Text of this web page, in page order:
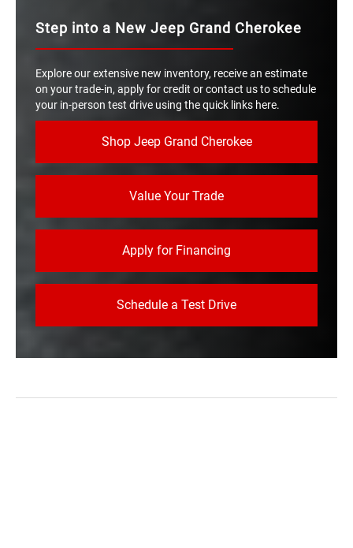
Step into a New Jeep Grand Cherokee
Explore our extensive new inventory, receive an estimate
on your trade-in, apply for credit or contact us to schedule
your in-person test drive using the quick links here.
Shop Jeep Grand Cherokee
Value Your Trade
Apply for Financing
Schedule a Test Drive